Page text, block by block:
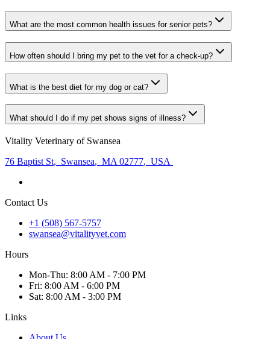
What are the most common health issues for senior pets?
How often should I bring my pet to the vet for a check-up?
What is the best diet for my dog or cat?
What should I do if my pet shows signs of illness?
Vitality Veterinary of Swansea
76 Baptist St, Swansea, MA 02777, USA
Contact Us
+1 (508) 567-5757
swansea@vitalityvet.com
Hours
Mon-Thu: 8:00 AM - 7:00 PM
Fri: 8:00 AM - 6:00 PM
Sat: 8:00 AM - 3:00 PM
Links